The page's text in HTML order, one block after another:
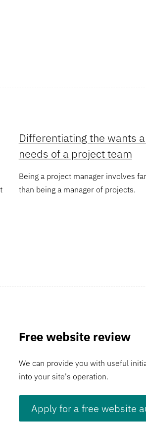
Differentiating the wants
needs of a project team
Being a project manager involves
than being a manager of projects.
Free website review
We can provide you with useful
into your site's operation.
Apply for a free website